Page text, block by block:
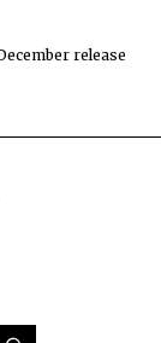
release